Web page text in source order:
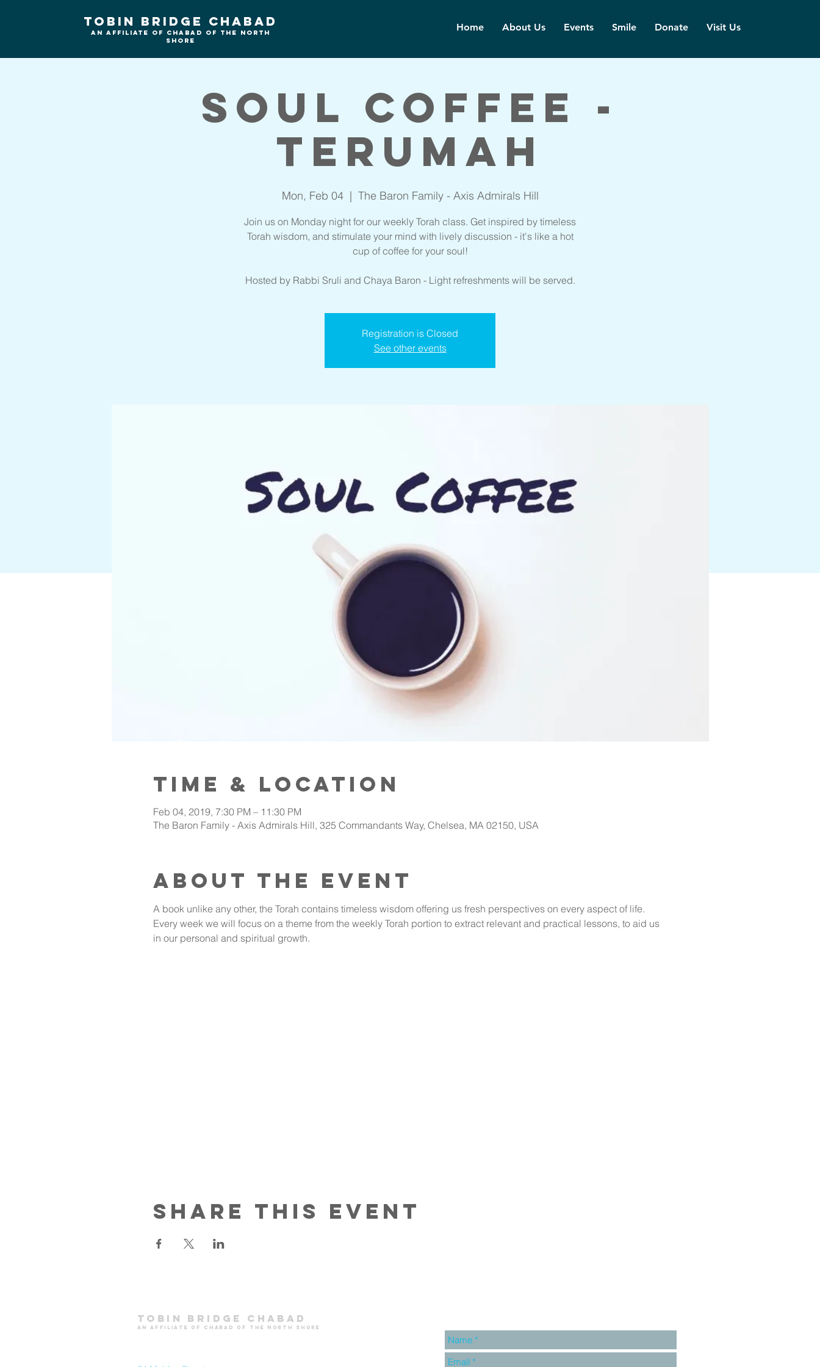
Home About Us Events Smile Donate Visit Us
Tobin Bridge Chabad
An Affiliate of Chabad of the north
shore
Soul Coffee -
Terumah
Mon, Feb 04
  |
The Baron Family - Axis Admirals Hill
Join us on Monday night for our weekly Torah class. Get inspired by timeless
Torah wisdom, and stimulate your mind with lively discussion - it's like a hot
cup of coffee for your soul!
Hosted by Rabbi Sruli and Chaya Baron - Light refreshments will be served.
Registration is Closed
See other events
Time & Location
Feb 04, 2019, 7:30 PM – 11:30 PM
The Baron Family - Axis Admirals Hill, 325 Commandants Way, Chelsea, MA 02150, USA
About the event
A book unlike any other, the Torah contains timeless wisdom offering us fresh perspectives on every aspect of life.
Every week we will focus on a theme from the weekly Torah portion to extract relevant and practical lessons, to aid us
in our personal and spiritual growth.
Share this event
Tobin Bridge Chabad
an affiliate of chabad of the north shore